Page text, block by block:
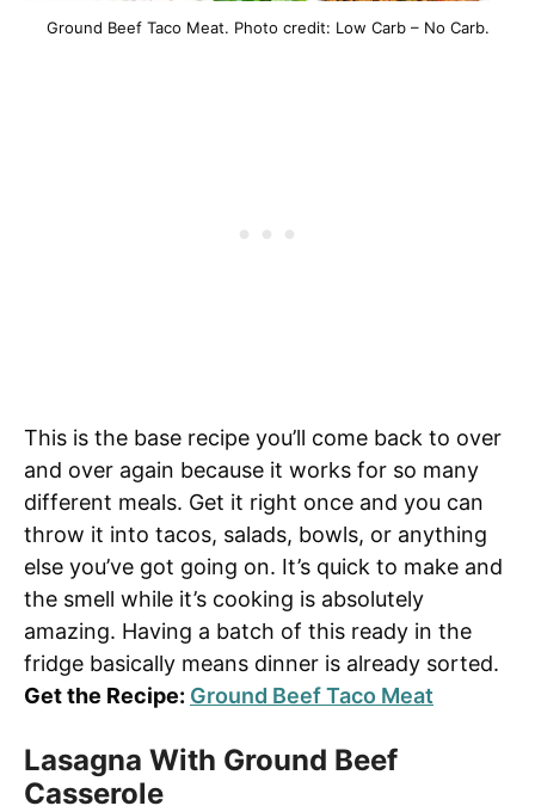
Ground Beef Taco Meat. Photo credit: Low Carb – No Carb.
This is the base recipe you’ll come back to over
and over again because it works for so many
different meals. Get it right once and you can
throw it into tacos, salads, bowls, or anything
else you’ve got going on. It’s quick to make and
the smell while it’s cooking is absolutely
amazing. Having a batch of this ready in the
fridge basically means dinner is already sorted.
Get the Recipe: Ground Beef Taco Meat
Lasagna With Ground Beef
Casserole